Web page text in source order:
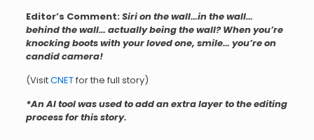
Editor’s Comment:Siri on the wall…in the wall…
behind the wall… actually being the wall? When you’re
knocking boots with your loved one, smile… you’re on
candid camera!
(VisitCNETfor the full story)
*An AI tool was used to add an extra layer to the editing
process for this story.